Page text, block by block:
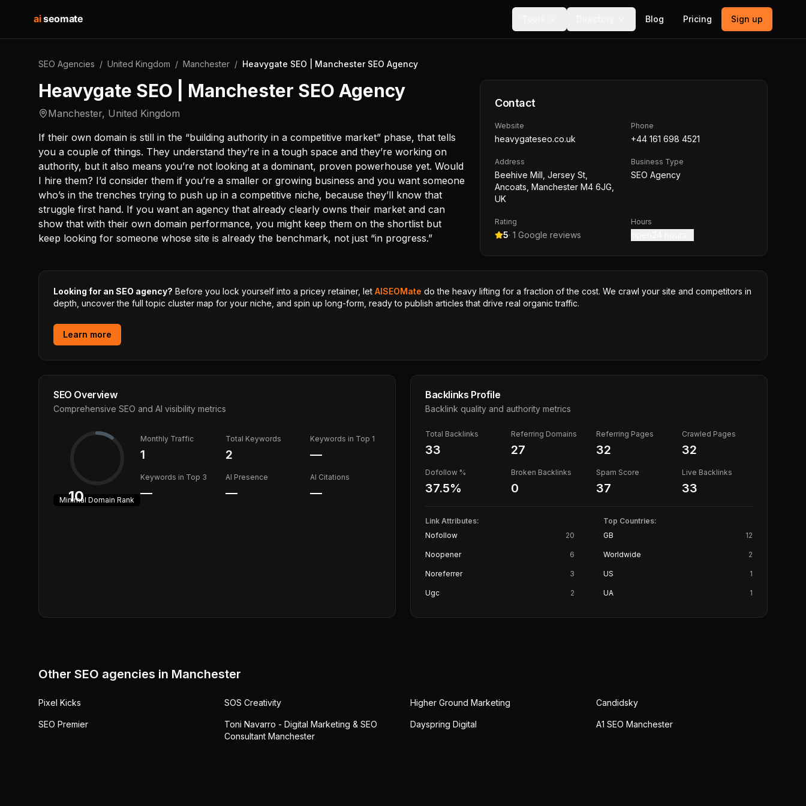
aiseomate Blog Pricing Sign up
SEO Agencies / United Kingdom / Manchester / Heavygate SEO | Manchester SEO Agency
Heavygate SEO | Manchester SEO Agency
Manchester, United Kingdom
If their own domain is still in the “building authority in a competitive market” phase, that tells
you a couple of things. They understand they’re in a tough space and they’re working on
authority, but it also means you’re not looking at a dominant, proven powerhouse yet. Would
I hire them? I’d consider them if you’re a smaller or growing business and you want someone
who’s in the trenches trying to push up in a competitive niche, because they’ll know that
struggle first hand. If you want an agency that already clearly owns their market and can
show that with their own domain performance, you might keep them on the shortlist but
keep looking for someone whose site is already the benchmark, not just “in progress.”
Contact
Website
heavygateseo.co.uk
Phone
+44 161 698 4521
Address
Beehive Mill, Jersey St,
Ancoats, Manchester M4 6JG,
UK
Business Type
SEO Agency
Rating
5· 1 Google reviews
Hours
Looking for an SEO agency? Before you lock yourself into a pricey retainer, let AISEOMate do the heavy lifting for a fraction of the cost. We crawl your site and competitors in
depth, uncover the full topic cluster map for your niche, and spin up long-form, ready to publish articles that drive real organic traffic.
Learn more
SEO Overview
Comprehensive SEO and AI visibility metrics
10
Minimal Domain Rank
Monthly Traffic
1
Total Keywords
2
Keywords in Top 1
—
Keywords in Top 3
—
AI Presence
—
AI Citations
—
Backlinks Profile
Backlink quality and authority metrics
Total Backlinks
33
Referring Domains
27
Referring Pages
32
Crawled Pages
32
Dofollow %
37.5%
Broken Backlinks
0
Spam Score
37
Live Backlinks
33
Link Attributes:
Nofollow
20
Noopener 6
Noreferrer 3
Ugc 2
Top Countries:
GB
12
Worldwide 2
US 1
UA 1
Other SEO agencies in Manchester
Pixel Kicks SOS Creativity Higher Ground Marketing Candidsky
SEO Premier
Toni Navarro - Digital Marketing & SEO
Consultant Manchester
Dayspring Digital A1 SEO Manchester